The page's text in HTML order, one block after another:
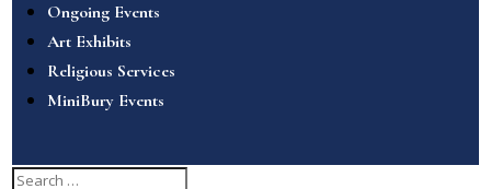
Ongoing Events
Art Exhibits
Religious Services
MiniBury Events